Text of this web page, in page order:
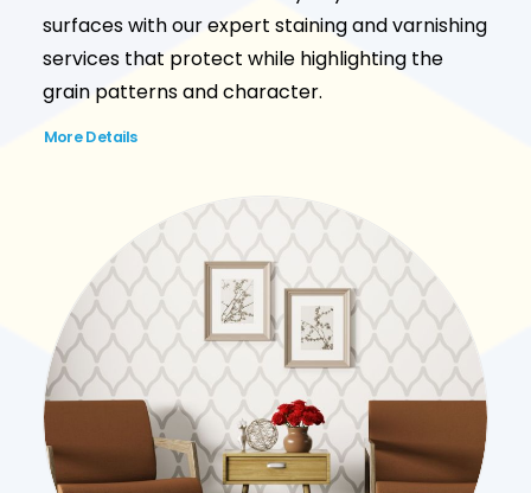
surfaces with our expert staining and varnishing
services that protect while highlighting the
grain patterns and character.
More Details